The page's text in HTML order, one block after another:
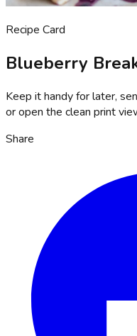
Recipe Card
Blueberry
Keep it handy for later,
or open the clean print
Share